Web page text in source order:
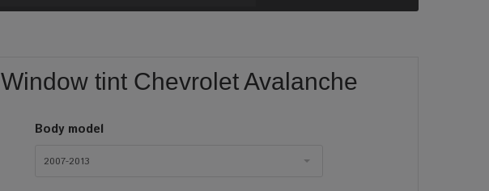
Window tint Chevrolet Avalanche
Body model
2007-2013